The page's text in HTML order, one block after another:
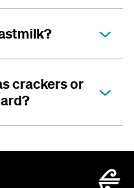
crackers or